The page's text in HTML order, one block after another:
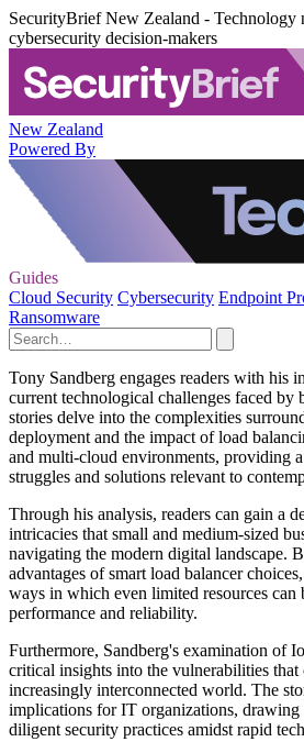
SecurityBrief New Zealand - Technology
cybersecurity decision-makers
New Zealand
Powered By
Guides
Cloud Security Cybersecurity Endpoint
Ransomware
Tony Sandberg engages readers with his
current technological challenges faced by
stories delve into the complexities
deployment and the impact of load
and multi-cloud environments, providing
struggles and solutions relevant to
Through his analysis, readers can gain a
intricacies that small and medium-sized
navigating the modern digital landscape.
advantages of smart load balancer
ways in which even limited resources can
performance and reliability.
Furthermore, Sandberg's examination of
critical insights into the vulnerabilities that
increasingly interconnected world. The
implications for IT organizations, drawing
diligent security practices amidst rapid